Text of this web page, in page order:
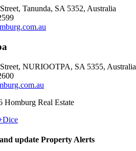
Tanunda, SA 5352, Australia
NURIOOTPA, SA 5355, Australia
Real Estate
update Property Alerts